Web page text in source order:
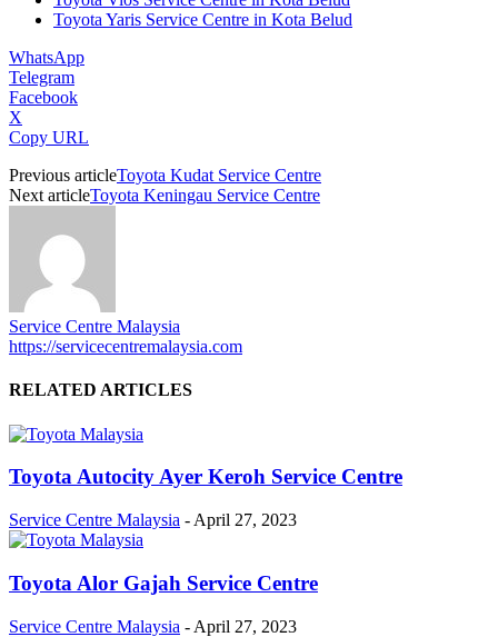
Toyota Yaris Service Centre in Kota Belud
WhatsApp
Telegram
Facebook
X
Copy URL
Previous articleToyota Kudat Service Centre
Next articleToyota Keningau Service Centre
Service Centre Malaysia
https://servicecentremalaysia.com
RELATED ARTICLES
Toyota Autocity Ayer Keroh Service Centre
Service Centre Malaysia - April 27, 2023
Toyota Alor Gajah Service Centre
Service Centre Malaysia - April 27, 2023